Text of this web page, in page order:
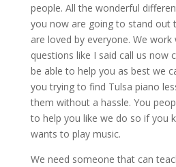
people. All the wonderful
you now are going to stand out
are loved by everyone. We
questions like I said call us now
be able to help you as best we
you trying to find Tulsa piano
them without a hassle. You
to help you like we do so if you
wants to play music.
We need someone that can